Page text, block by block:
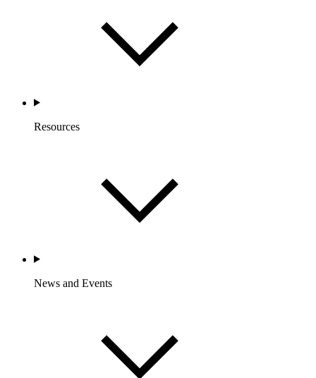
Resources
News and Events